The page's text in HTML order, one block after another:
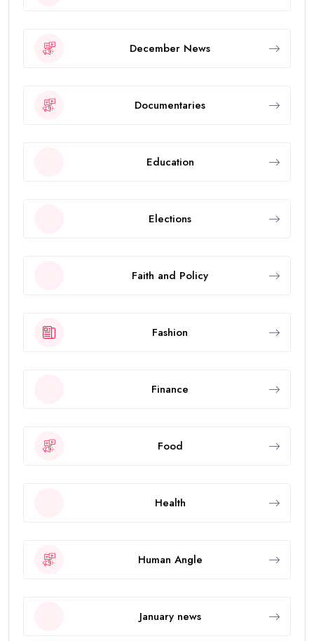
December News
Documentaries
Education
Elections
Faith and Policy
Fashion
Finance
Food
Health
Human Angle
January news